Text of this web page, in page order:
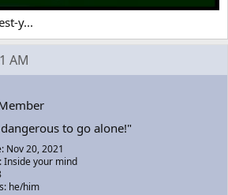
for my argument, and since (if I'm not
the development, so I guess is not
it since respect the creator's vision.
it has what appear to be the silhouette of
exist in the northern hemisphere and not
already excludes a good range of
since pine trees aren't native to it as
or some Western country, like in
for believing the island would be in
I'll summarize because I'm already
y...
AM
to go alone!"
Nov 20, 2021
Inside your mind
he/him